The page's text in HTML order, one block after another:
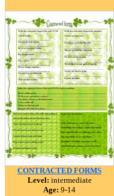
CONTRACTED FORMS
Level: intermediate
Age: 9-14